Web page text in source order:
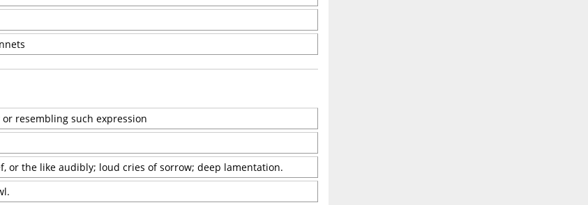
resembling such expression
or the like audibly; loud cries of sorrow; deep lamentation.